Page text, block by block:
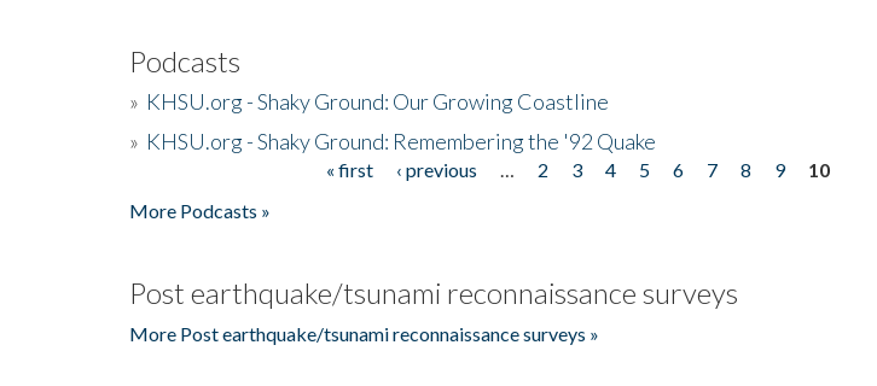
Podcasts
» KHSU.org - Shaky Ground: Our Growing Coastline
» KHSU.org - Shaky Ground: Remembering the '92 Quake
« first ‹ previous 2 3 4 5 6 7 8 9
10
More Podcasts »
Post earthquake/tsunami reconnaissance surveys
More Post earthquake/tsunami reconnaissance surveys »